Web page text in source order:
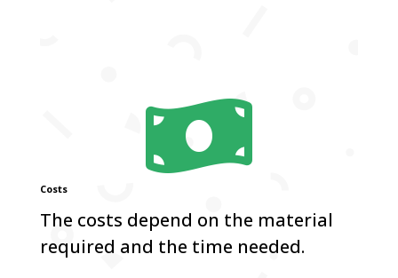

Costs
The costs depend on the material
required and the time needed.